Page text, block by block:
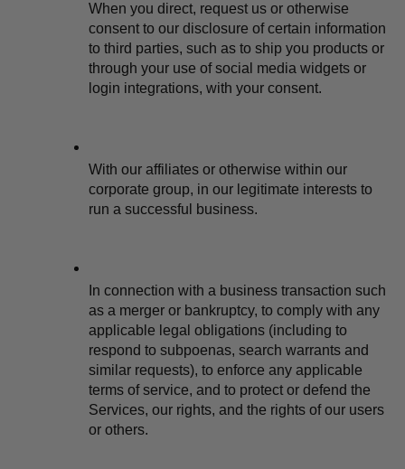
When you direct, request us or otherwise
consent to our disclosure of certain information
to third parties, such as to ship you products or
through your use of social media widgets or
login integrations, with your consent.
With our affiliates or otherwise within our
corporate group, in our legitimate interests to
run a successful business.
In connection with a business transaction such
as a merger or bankruptcy, to comply with any
applicable legal obligations (including to
respond to subpoenas, search warrants and
similar requests), to enforce any applicable
terms of service, and to protect or defend the
Services, our rights, and the rights of our users
or others.